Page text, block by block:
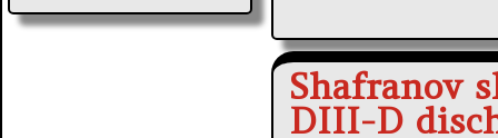
Shafranov
DIII-D